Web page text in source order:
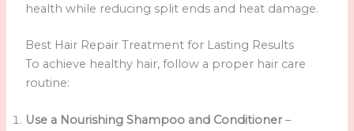
health while reducing split ends and heat damage.
Best Hair Repair Treatment for Lasting Results
To achieve healthy hair, follow a proper hair care
routine:
Use a Nourishing Shampoo and Conditioner–